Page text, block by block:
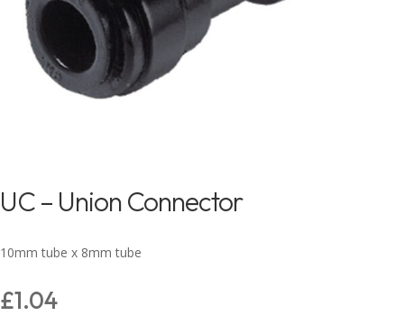
UC – Union Connector
10mm tube x 8mm tube
£1.04